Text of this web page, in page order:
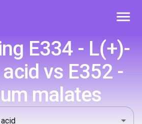
E334 - L(+)-
vs E352 -
malates